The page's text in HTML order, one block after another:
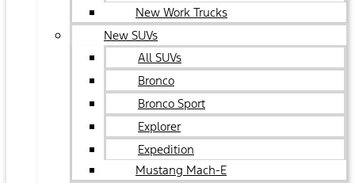
New Work Trucks
New SUVs
All SUVs
Bronco
Bronco Sport
Explorer
Expedition
Mustang Mach-E